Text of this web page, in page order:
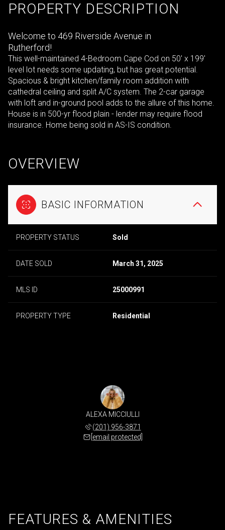
PROPERTY DESCRIPTION
Welcome to 469 Riverside Avenue in
Rutherford!
This well-maintained 4-Bedroom Cape Cod on 50' x 199'
level lot needs some updating, but has great potential.
Spacious & bright kitchen/family room addition with
cathedral ceiling and split A/C system. The 2-car garage
with loft and in-ground pool adds to the allure of this home.
House is in 500-yr flood plain - lender may require flood
insurance. Home being sold in AS-IS condition.
OVERVIEW
BASIC INFORMATION
PROPERTY STATUS Sold
DATE SOLD March 31, 2025
MLS ID 25000991
PROPERTY TYPE Residential
ALEXA MICCIULLI
(201) 956-3871
[email protected]
FEATURES & AMENITIES